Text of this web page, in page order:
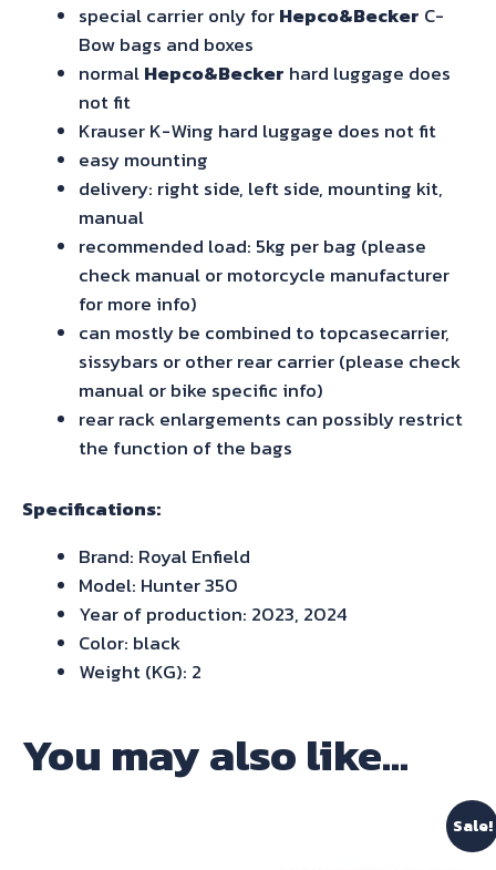
special carrier only forHepco&Becker C-
Bow bags and boxes
normalHepco&Becker hard luggage does
not fit
Krauser K-Wing hard luggage does not fit
easy mounting
delivery: right side, left side, mounting kit,
manual
recommended load: 5kg per bag (please
check manual or motorcycle manufacturer
for more info)
can mostly be combined to topcasecarrier,
sissybars or other rear carrier (please check
manual or bike specific info)
rear rack enlargements can possibly restrict
the function of the bags
Specifications:
Brand: Royal Enfield
Model: Hunter 350
Year of production: 2023, 2024
Color: black
Weight (KG): 2
You may also like…
Sale!